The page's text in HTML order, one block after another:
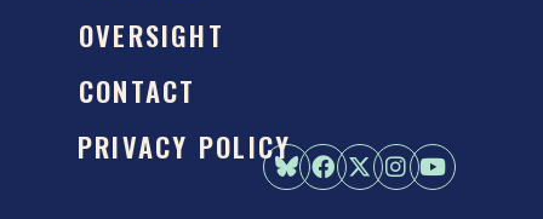
OVERSIGHT
CONTACT
PRIVACY POLICY